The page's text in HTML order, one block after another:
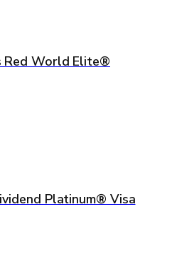
Red World Elite®
Platinum® Visa